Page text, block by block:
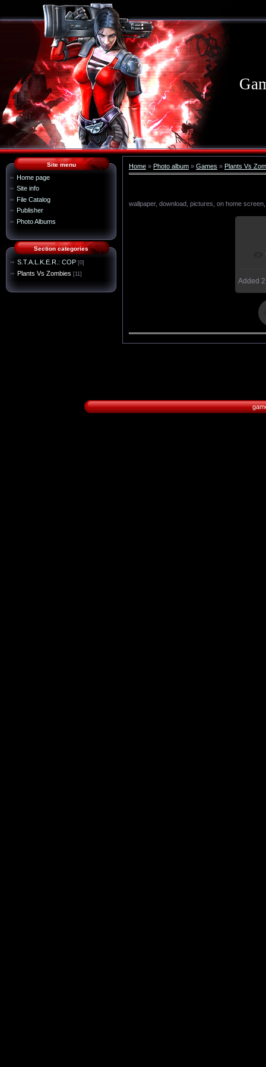
Site menu
Home page
Site info
File Catalog
Publisher
Photo Albums
Section categories
S.T.A.L.K.E.R.: COP [0]
Plants Vs Zombies [11]
Home » Photo album » Games » Plants Vs
wallpaper, download, pictures, on home
Added